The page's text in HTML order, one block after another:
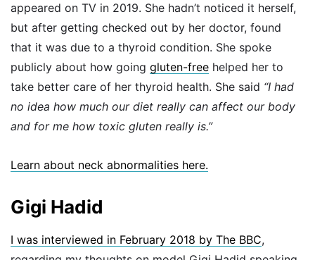
appeared on TV in 2019. She hadn’t noticed it herself,
but after getting checked out by her doctor, found
that it was due to a thyroid condition. She spoke
publicly about how going gluten-free helped her to
take better care of her thyroid health. She said “I had
no idea how much our diet really can affect our body
and for me how toxic gluten really is.”
Learn about neck abnormalities here.
Gigi Hadid
I was interviewed in February 2018 by The BBC,